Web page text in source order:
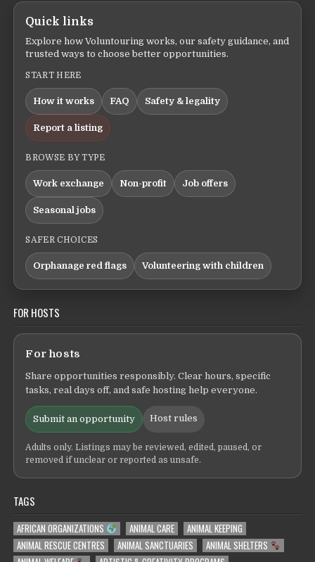
Quick links
Explore how Voluntouring works, our safety guidance, and
trusted ways to choose better opportunities.
START HERE
How it works FAQ Safety & legality
Report a listing
BROWSE BY TYPE
Work exchange Non-profit Job offers
Seasonal jobs
SAFER CHOICES
Orphanage red flags Volunteering with children
FOR HOSTS
For hosts
Share opportunities responsibly. Clear hours, specific
tasks, real days off, and safe hosting help everyone.
Submit an opportunity Host rules
Adults only. Listings may be reviewed, edited, paused, or
removed if unclear or reported as unsafe.
TAGS
AFRICAN ORGANIZATIONS ANIMAL CARE
ANIMAL KEEPING
ANIMAL RESCUE CENTRES
ANIMAL SANCTUARIES
ANIMAL SHELTERS